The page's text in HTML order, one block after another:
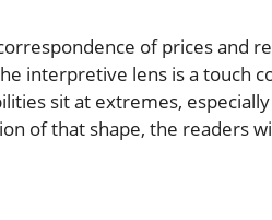
of prices and
interpretive lens is a touch
sit at extremes,
of that shape, the readers